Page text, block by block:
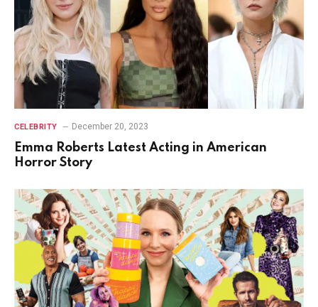
CELEBRITY December 20, 2023
Emma Roberts Latest Acting in American
Horror Story